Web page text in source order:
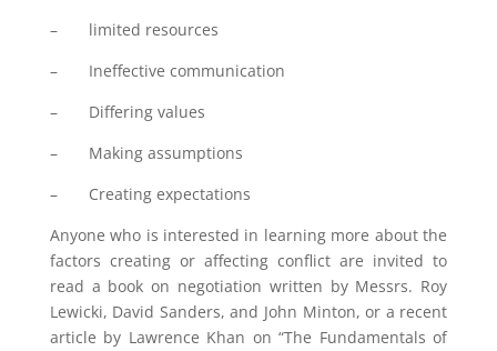
– limited resources
– Ineffective communication
– Differing values
– Making assumptions
– Creating expectations
Anyone who is interested in learning more about the
factors creating or affecting conflict are invited to
read a book on negotiation written by Messrs. Roy
Lewicki, David Sanders, and John Minton, or a recent
article by Lawrence Khan on “The Fundamentals of